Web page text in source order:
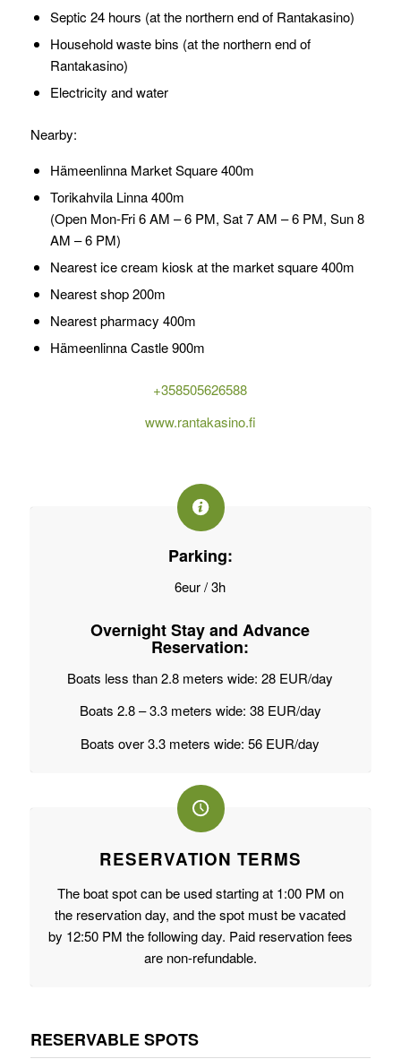
Septic 24 hours (at the northern end of Rantakasino)
Household waste bins (at the northern end of
Rantakasino)
Electricity and water
Nearby:
Hämeenlinna Market Square 400m
Torikahvila Linna 400m
(Open Mon-Fri 6 AM – 6 PM, Sat 7 AM – 6 PM, Sun 8
AM – 6 PM)
Nearest ice cream kiosk at the market square 400m
Nearest shop 200m
Nearest pharmacy 400m
Hämeenlinna Castle 900m
+358505626588
www.rantakasino.fi
Parking:
6eur / 3h
Overnight Stay and Advance
Reservation:
Boats less than 2.8 meters wide: 28 EUR/day
Boats 2.8 – 3.3 meters wide: 38 EUR/day
Boats over 3.3 meters wide: 56 EUR/day
RESERVATION TERMS
The boat spot can be used starting at 1:00 PM on
the reservation day, and the spot must be vacated
by 12:50 PM the following day. Paid reservation fees
are non-refundable.
RESERVABLE SPOTS